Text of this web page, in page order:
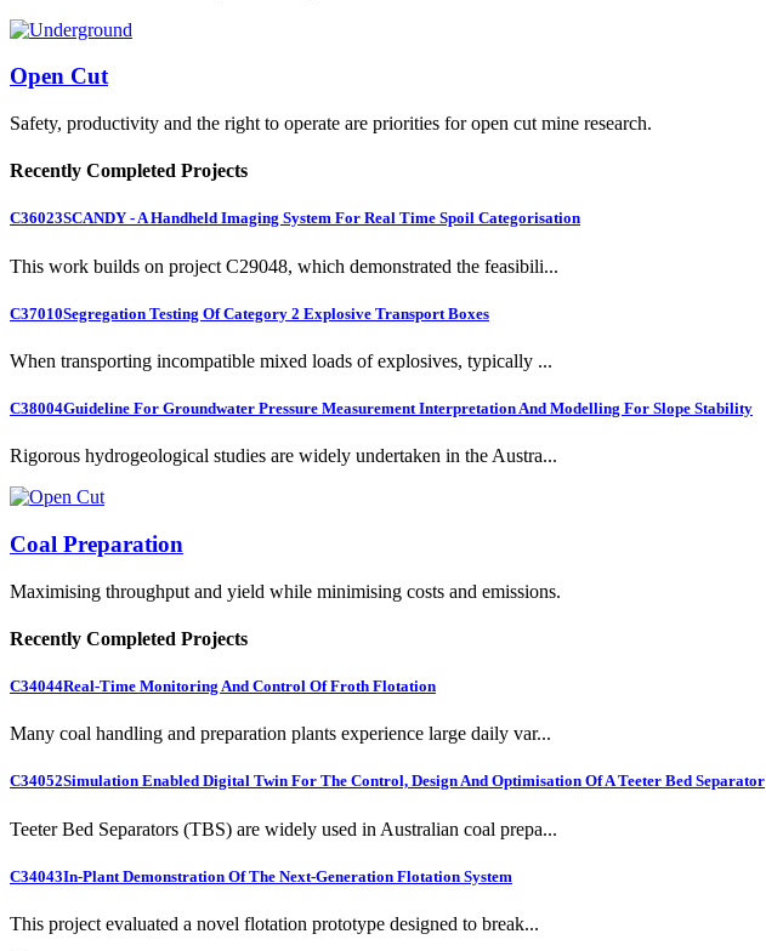
Open Cut
Safety, productivity and the right to operate are priorities for open cut mine research.
Recently Completed Projects
C36023SCANDY - A Handheld Imaging System For Real Time Spoil Categorisation
This work builds on project C29048, which demonstrated the feasibili...
C37010Segregation Testing Of Category 2 Explosive Transport Boxes
When transporting incompatible mixed loads of explosives, typically ...
C38004Guideline For Groundwater Pressure Measurement Interpretation And Modelling For Slope Stability
Rigorous hydrogeological studies are widely undertaken in the Austra...
Coal Preparation
Maximising throughput and yield while minimising costs and emissions.
Recently Completed Projects
C34044Real-Time Monitoring And Control Of Froth Flotation
Many coal handling and preparation plants experience large daily var...
C34052Simulation Enabled Digital Twin For The Control, Design And Optimisation Of A Teeter Bed Separator
Teeter Bed Separators (TBS) are widely used in Australian coal prepa...
C34043In-Plant Demonstration Of The Next-Generation Flotation System
This project evaluated a novel flotation prototype designed to break...